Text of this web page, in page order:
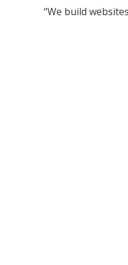
“We build